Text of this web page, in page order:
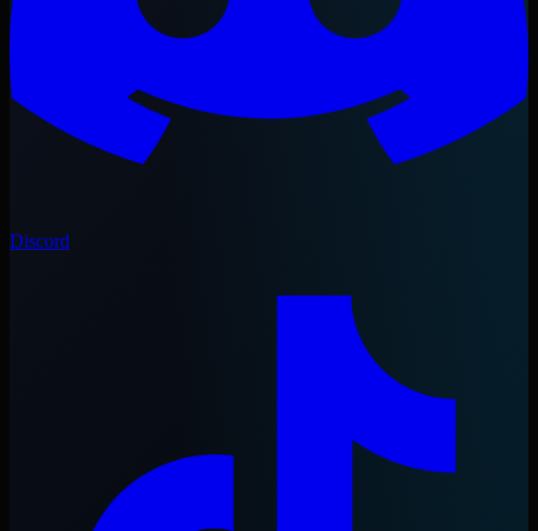
Discord